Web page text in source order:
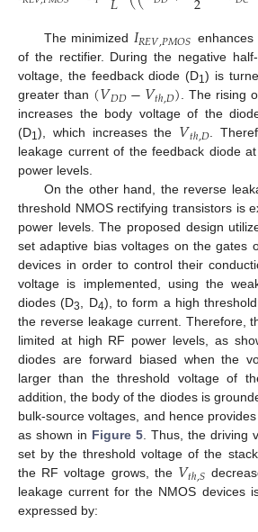
The minimized𝐼𝑅𝐸𝑉,𝑃𝑀𝑂𝑆
of the rectifier. During the negative
voltage, the feedback diode (D1) is
greater than (𝑉𝐷𝐷−𝑉𝑡ℎ,𝐷). The rising
increases the body voltage of the
(D1), which increases the 𝑉𝑡ℎ,𝐷.
leakage current of the feedback diode
power levels.
On the other hand, the reverse
threshold NMOS rectifying transistors is
power levels. The proposed design
set adaptive bias voltages on the gates
devices in order to control their
voltage is implemented, using the
diodes (D3, D4), to form a high
the reverse leakage current. Therefore,
limited at high RF power levels, as
diodes are forward biased when the
larger than the threshold voltage of
addition, the body of the diodes is
bulk-source voltages, and hence
as shown in Figure 5. Thus, the driving
set by the threshold voltage of the
the RF voltage grows, the 𝑉𝑡ℎ,𝑆
leakage current for the NMOS devices
expressed by: